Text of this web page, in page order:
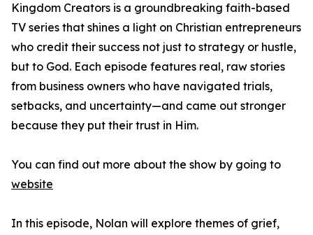
Kingdom Creators is a groundbreaking faith-based
TV series that shines a light on Christian entrepreneurs
who credit their success not just to strategy or hustle,
but to God. Each episode features real, raw stories
from business owners who have navigated trials,
setbacks, and uncertainty—and came out stronger
because they put their trust in Him.
You can find out more about the show by going to
website
In this episode, Nolan will explore themes of grief,